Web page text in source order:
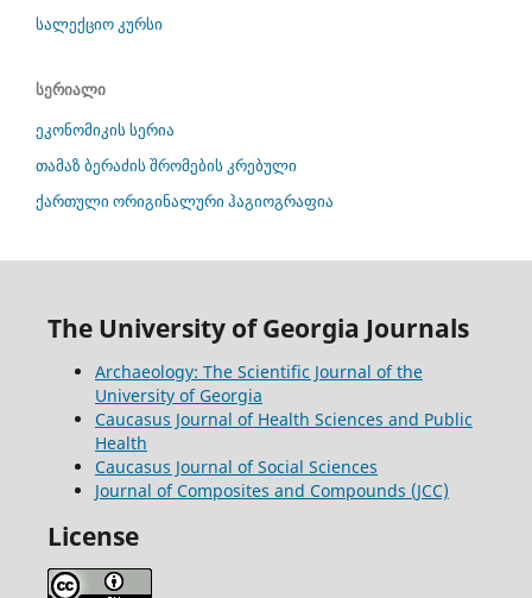
სალექციო კურსი
სერიალი
ეკონომიკის სერია
თამაზ ბერაძის შრომების კრებული
ქართული ორიგინალური ჰაგიოგრაფია
The University of Georgia Journals
Archaeology: The Scientific Journal of the
University of Georgia
Caucasus Journal of Health Sciences and Public
Health
Caucasus Journal of Social Sciences
Journal of Composites and Compounds (JCC)
License